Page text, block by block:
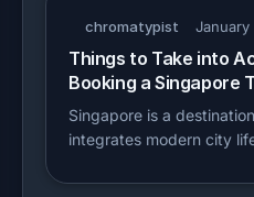
chromatypist
Things to Take into
Booking a Singapore
Singapore is a
integrates modern city